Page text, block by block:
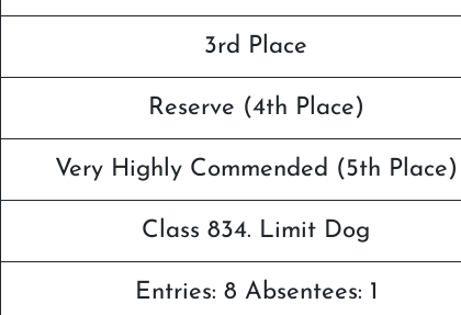
3rd Place
Reserve (4th Place)
Very Highly Commended (5th Place)
Class 834. Limit Dog
Entries: 8 Absentees: 1